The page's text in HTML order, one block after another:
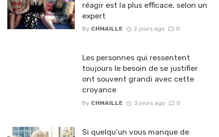
réagir est la plus efficace, selon un
expert
By CHMAILLE 2 jours ago 0
Les personnes qui ressentent
toujours le besoin de se justifier
ont souvent grandi avec cette
croyance
By CHMAILLE 3 jours ago 0
Si quelqu’un vous manque de